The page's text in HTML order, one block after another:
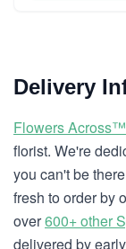
Delivery
Flowers Across™
florist. We're
you can't be
fresh to order by
over600+ other
delivered by